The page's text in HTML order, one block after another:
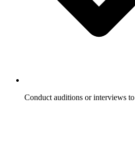
Conduct auditions or interviews